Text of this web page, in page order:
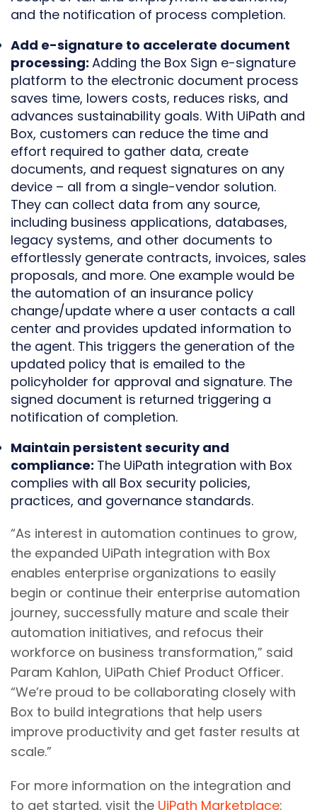
and the notification of process completion.
Add e-signature to accelerate document
processing: Adding the Box Sign e-signature
platform to the electronic document process
saves time, lowers costs, reduces risks, and
advances sustainability goals. With UiPath and
Box, customers can reduce the time and
effort required to gather data, create
documents, and request signatures on any
device – all from a single-vendor solution.
They can collect data from any source,
including business applications, databases,
legacy systems, and other documents to
effortlessly generate contracts, invoices, sales
proposals, and more. One example would be
the automation of an insurance policy
change/update where a user contacts a call
center and provides updated information to
the agent. This triggers the generation of the
updated policy that is emailed to the
policyholder for approval and signature. The
signed document is returned triggering a
notification of completion.
Maintain persistent security and
compliance: The UiPath integration with Box
complies with all Box security policies,
practices, and governance standards.
“As interest in automation continues to grow,
the expanded UiPath integration with Box
enables enterprise organizations to easily
begin or continue their enterprise automation
journey, successfully mature and scale their
automation initiatives, and refocus their
workforce on business transformation,” said
Param Kahlon, UiPath Chief Product Officer.
“We’re proud to be collaborating closely with
Box to build integrations that help users
improve productivity and get faster results at
scale.”
For more information on the integration and
to get started, visit the UiPath Marketplace: